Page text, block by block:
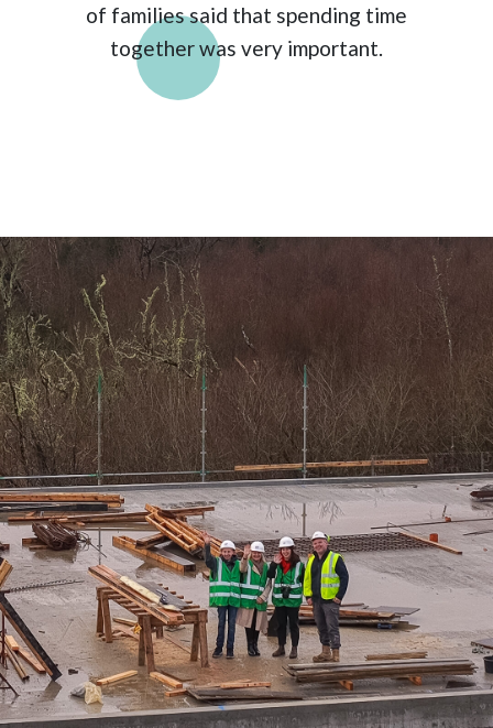
of families said that spending time
together was very important.